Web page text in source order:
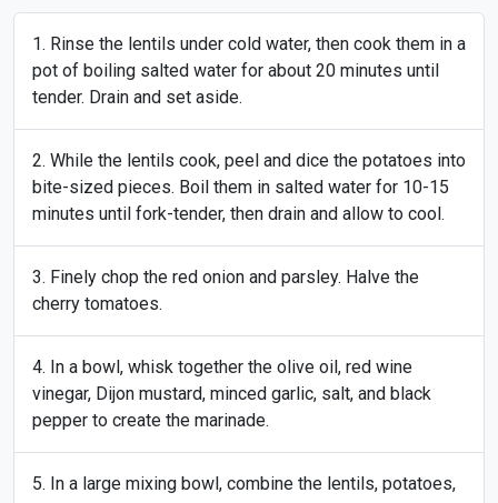
Rinse the lentils under cold water, then cook them in a
pot of boiling salted water for about 20 minutes until
tender. Drain and set aside.
While the lentils cook, peel and dice the potatoes into
bite-sized pieces. Boil them in salted water for 10-15
minutes until fork-tender, then drain and allow to cool.
Finely chop the red onion and parsley. Halve the
cherry tomatoes.
In a bowl, whisk together the olive oil, red wine
vinegar, Dijon mustard, minced garlic, salt, and black
pepper to create the marinade.
In a large mixing bowl, combine the lentils, potatoes,